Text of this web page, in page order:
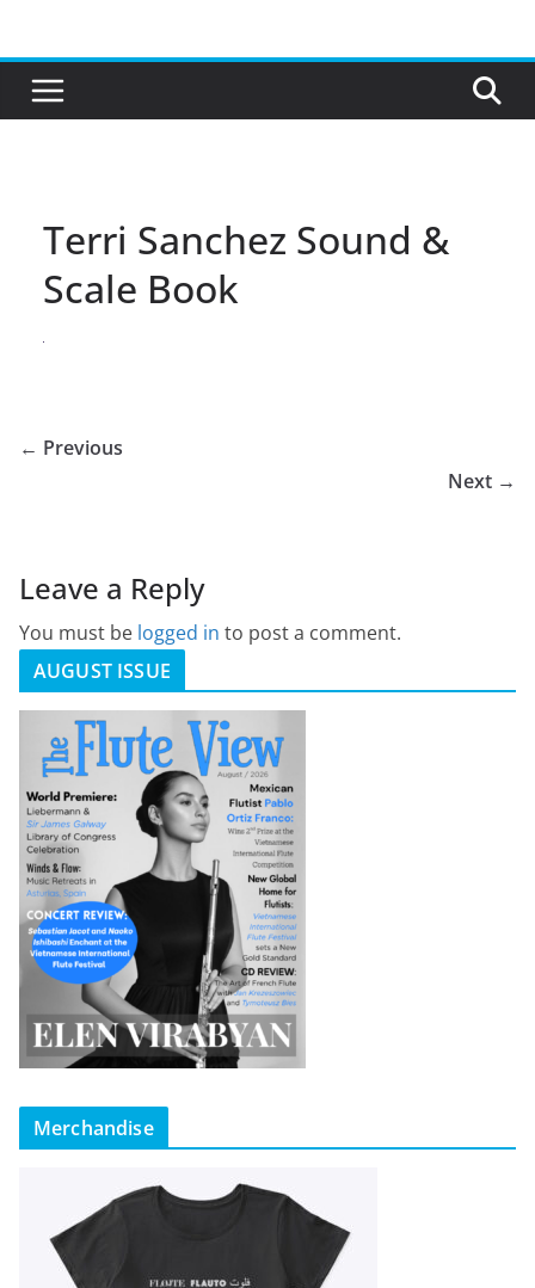
content
Terri Sanchez Sound &
Scale Book
← Previous
Next →
Leave a Reply
You must be logged in to post a comment.
AUGUST ISSUE
Merchandise